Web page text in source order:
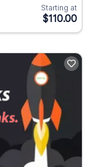
Starting at
$110.00